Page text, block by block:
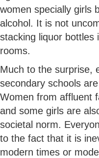
women specially girls
alcohol. It is not
stacking liquor bottles
rooms.
Much to the surprise,
secondary schools
Women from affluent
and some girls are
societal norm.
to the fact that it is
modern times or